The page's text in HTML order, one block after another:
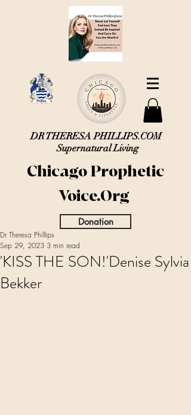
DR THERESA PHILLIPS.COM
Supernatural Living
Chicago Prophetic
Voice.Org
Donation
'KISS THE SON!'Denise Sylvia
Bekker
Dr Theresa Phillips
Sep 29, 2023 3 min read